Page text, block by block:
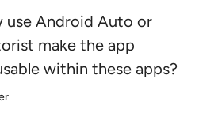
use Android Auto or
make the app
within these apps?